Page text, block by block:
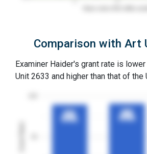
Comparison with Art
Examiner Haider's grant rate is
Unit 2633 and higher than that of the
3YGR
3YGR
90%
90%
3YGR
3YGR
91%
91%